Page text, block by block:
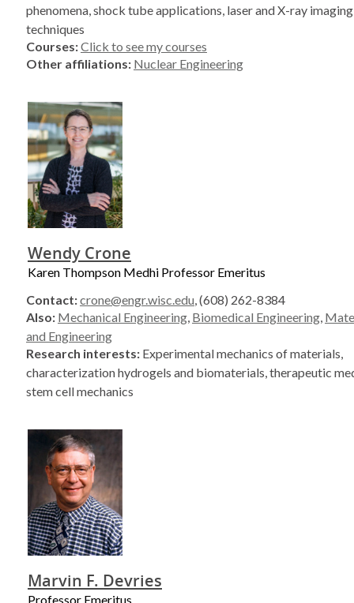
phenomena, shock tube applications, laser and X-ray
techniques
Courses:Click to see my courses
Other affiliations: Nuclear Engineering
Wendy Crone
Karen Thompson Medhi Professor Emeritus
Contact:crone@engr.wisc.edu, (608) 262-8384
Also: Mechanical Engineering, Biomedical Engineering,
and Engineering
Research interests: Experimental mechanics of materials,
characterization hydrogels and biomaterials, therapeutic
stem cell mechanics
Marvin F. Devries
Professor Emeritus